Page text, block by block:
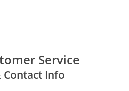
Service
Contact Info